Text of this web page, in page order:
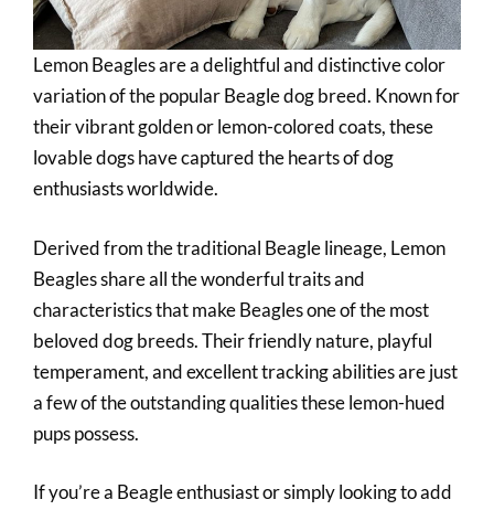
Lemon Beagles are a delightful and distinctive color
variation of the popular Beagle dog breed. Known for
their vibrant golden or lemon-colored coats, these
lovable dogs have captured the hearts of dog
enthusiasts worldwide.
Derived from the traditional Beagle lineage, Lemon
Beagles share all the wonderful traits and
characteristics that make Beagles one of the most
beloved dog breeds. Their friendly nature, playful
temperament, and excellent tracking abilities are just
a few of the outstanding qualities these lemon-hued
pups possess.
If you’re a Beagle enthusiast or simply looking to add